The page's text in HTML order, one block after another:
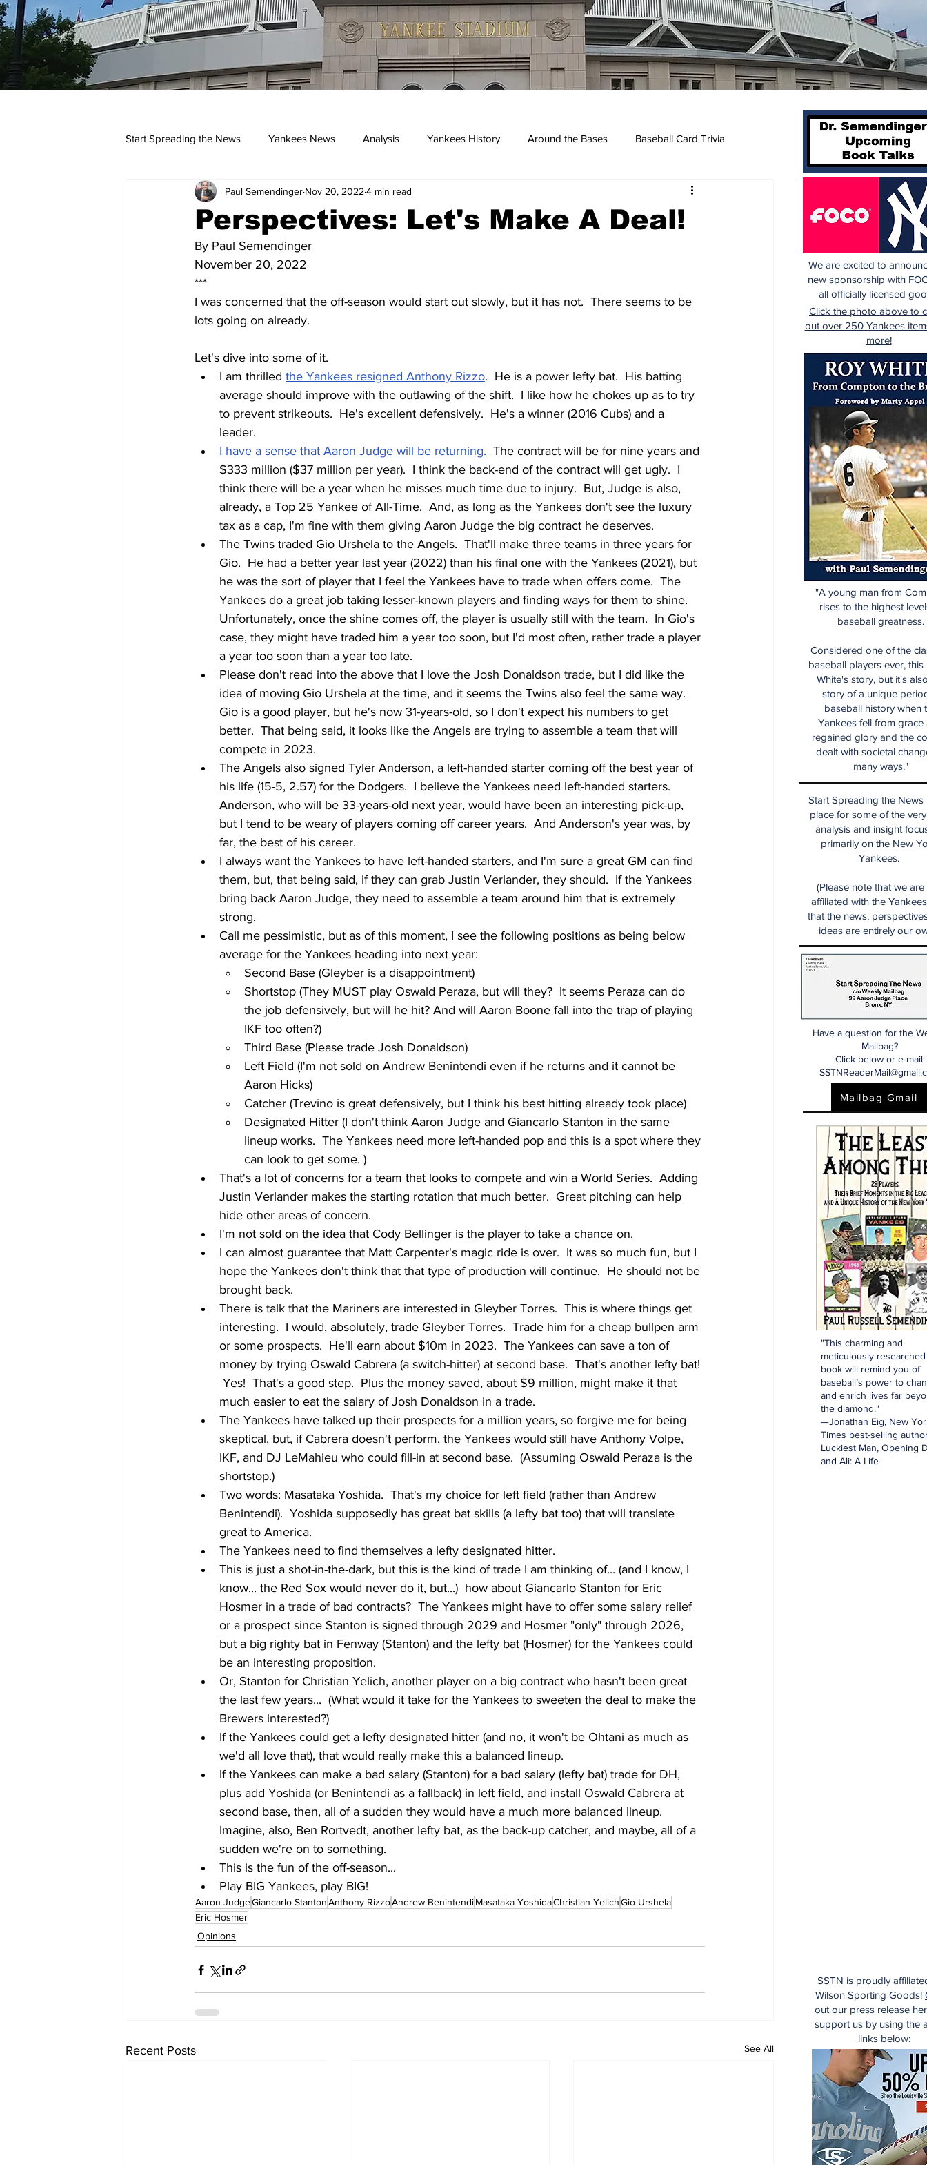
Start Spreading the News Yankees News Analysis Yankees History Around the Bases Baseball Card Trivia
Podcasts yankees
Perspectives: Let's Make A Deal!
Paul Semendinger Nov 20, 2022 4 min read
By Paul Semendinger
November 20, 2022
***
I was concerned that the off-season would start out slowly, but it has not.  There seems to be
lots going on already.
Let's dive into some of it.
I am thrilled the Yankees resigned Anthony Rizzo.  He is a power lefty bat.  His batting
average should improve with the outlawing of the shift.  I like how he chokes up as to try
to prevent strikeouts.  He's excellent defensively.  He's a winner (2016 Cubs) and a
leader.
I have a sense that Aaron Judge will be returning. The contract will be for nine years and
$333 million ($37 million per year).  I think the back-end of the contract will get ugly.  I
think there will be a year when he misses much time due to injury.  But, Judge is also,
already, a Top 25 Yankee of All-Time.  And, as long as the Yankees don't see the luxury
tax as a cap, I'm fine with them giving Aaron Judge the big contract he deserves.
The Twins traded Gio Urshela to the Angels.  That'll make three teams in three years for
Gio.  He had a better year last year (2022) than his final one with the Yankees (2021), but
he was the sort of player that I feel the Yankees have to trade when offers come.  The
Yankees do a great job taking lesser-known players and finding ways for them to shine.
Unfortunately, once the shine comes off, the player is usually still with the team.  In Gio's
case, they might have traded him a year too soon, but I'd most often, rather trade a player
a year too soon than a year too late.
Please don't read into the above that I love the Josh Donaldson trade, but I did like the
idea of moving Gio Urshela at the time, and it seems the Twins also feel the same way.
Gio is a good player, but he's now 31-years-old, so I don't expect his numbers to get
better.  That being said, it looks like the Angels are trying to assemble a team that will
compete in 2023.
The Angels also signed Tyler Anderson, a left-handed starter coming off the best year of
his life (15-5, 2.57) for the Dodgers.  I believe the Yankees need left-handed starters.
Anderson, who will be 33-years-old next year, would have been an interesting pick-up,
but I tend to be weary of players coming off career years.  And Anderson's year was, by
far, the best of his career.
I always want the Yankees to have left-handed starters, and I'm sure a great GM can find
them, but, that being said, if they can grab Justin Verlander, they should.  If the Yankees
bring back Aaron Judge, they need to assemble a team around him that is extremely
strong.
Call me pessimistic, but as of this moment, I see the following positions as being below
average for the Yankees heading into next year:
Second Base (Gleyber is a disappointment)
Shortstop (They MUST play Oswald Peraza, but will they?  It seems Peraza can do
the job defensively, but will he hit? And will Aaron Boone fall into the trap of playing
IKF too often?)
Third Base (Please trade Josh Donaldson)
Left Field (I'm not sold on Andrew Benintendi even if he returns and it cannot be
Aaron Hicks)
Catcher (Trevino is great defensively, but I think his best hitting already took place)
Designated Hitter (I don't think Aaron Judge and Giancarlo Stanton in the same
lineup works.  The Yankees need more left-handed pop and this is a spot where they
can look to get some. )
That's a lot of concerns for a team that looks to compete and win a World Series.  Adding
Justin Verlander makes the starting rotation that much better.  Great pitching can help
hide other areas of concern.
I'm not sold on the idea that Cody Bellinger is the player to take a chance on.
I can almost guarantee that Matt Carpenter's magic ride is over.  It was so much fun, but I
hope the Yankees don't think that that type of production will continue.  He should not be
brought back.
There is talk that the Mariners are interested in Gleyber Torres.  This is where things get
interesting.  I would, absolutely, trade Gleyber Torres.  Trade him for a cheap bullpen arm
or some prospects.  He'll earn about $10m in 2023.  The Yankees can save a ton of
money by trying Oswald Cabrera (a switch-hitter) at second base.  That's another lefty bat!
Yes!  That's a good step.  Plus the money saved, about $9 million, might make it that
much easier to eat the salary of Josh Donaldson in a trade.
The Yankees have talked up their prospects for a million years, so forgive me for being
skeptical, but, if Cabrera doesn't perform, the Yankees would still have Anthony Volpe,
IKF, and DJ LeMahieu who could fill-in at second base.  (Assuming Oswald Peraza is the
shortstop.)
Two words: Masataka Yoshida.  That's my choice for left field (rather than Andrew
Benintendi).  Yoshida supposedly has great bat skills (a lefty bat too) that will translate
great to America.
The Yankees need to find themselves a lefty designated hitter.
This is just a shot-in-the-dark, but this is the kind of trade I am thinking of... (and I know, I
know... the Red Sox would never do it, but...)  how about Giancarlo Stanton for Eric
Hosmer in a trade of bad contracts?  The Yankees might have to offer some salary relief
or a prospect since Stanton is signed through 2029 and Hosmer "only" through 2026,
but a big righty bat in Fenway (Stanton) and the lefty bat (Hosmer) for the Yankees could
be an interesting proposition.
Or, Stanton for Christian Yelich, another player on a big contract who hasn't been great
the last few years...  (What would it take for the Yankees to sweeten the deal to make the
Brewers interested?)
If the Yankees could get a lefty designated hitter (and no, it won't be Ohtani as much as
we'd all love that), that would really make this a balanced lineup.
If the Yankees can make a bad salary (Stanton) for a bad salary (lefty bat) trade for DH,
plus add Yoshida (or Benintendi as a fallback) in left field, and install Oswald Cabrera at
second base, then, all of a sudden they would have a much more balanced lineup.
Imagine, also, Ben Rortvedt, another lefty bat, as the back-up catcher, and maybe, all of a
sudden we're on to something.
This is the fun of the off-season...
Play BIG Yankees, play BIG!
Aaron JudgeGiancarlo StantonAnthony RizzoAndrew BenintendiMasataka YoshidaChristian YelichGio Urshela
Eric Hosmer
Opinions
Recent Posts See All
Start Spreading the News
place for some of the
analysis and insight
primarily on the New
Yankees.
(Please note that we are
affiliated with the
that the news,
ideas are entirely our
Have a question for the
Mailbag?
Click below or e-mail:
Mailbag Gmail
SSTN is proudly
Wilson Sporting Goods!
out our press release
support us by using the
links below:
"This charming and
meticulously researched
book will remind you of
baseball’s power to
and enrich lives far
the diamond."
—Jonathan Eig, New
Times best-selling
Luckiest Man, Opening
and Ali: A Life
"A young man from
rises to the highest
baseball greatness.
Considered one of the
baseball players ever, this
White's story, but it's
story of a unique
baseball history when
Yankees fell from grace
regained glory and the
dealt with societal
many ways."
We are excited to
new sponsorship with
all officially licensed
Click the photo above to
out over 250 Yankees
more!